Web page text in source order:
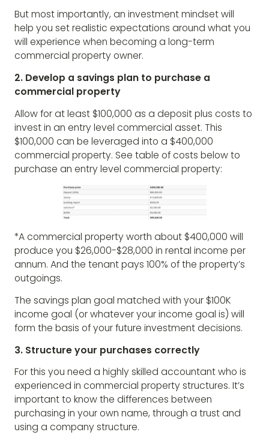
But most importantly, an investment mindset will
help you set realistic expectations around what you
will experience when becoming a long-term
commercial property owner.
2. Develop a savings plan to purchase a
commercial property
Allow for at least $100,000 as a deposit plus costs to
invest in an entry level commercial asset. This
$100,000 can be leveraged into a $400,000
commercial property. See table of costs below to
purchase an entry level commercial property:
*A commercial property worth about $400,000 will
produce you $26,000-$28,000 in rental income per
annum. And the tenant pays 100% of the property’s
outgoings.
The savings plan goal matched with your $100K
income goal (or whatever your income goal is) will
form the basis of your future investment decisions.
3. Structure your purchases correctly
For this you need a highly skilled accountant who is
experienced in commercial property structures. It’s
important to know the differences between
purchasing in your own name, through a trust and
using a company structure.